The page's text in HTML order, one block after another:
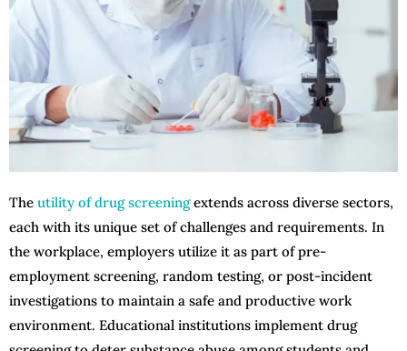
The utility of drug screeningextends across diverse sectors,
each with its unique set of challenges and requirements. In
the workplace, employers utilize it as part of pre-
employment screening, random testing, or post-incident
investigations to maintain a safe and productive work
environment. Educational institutions implement drug